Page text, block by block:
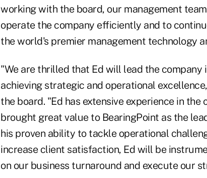
working with the board, our management
operate the company efficiently and to
the world's premier management technology
"We are thrilled that Ed will lead the company
achieving strategic and operational
the board. "Ed has extensive experience in
brought great value to BearingPoint as the
his proven ability to tackle operational
increase client satisfaction, Ed will be
on our business turnaround and execute our